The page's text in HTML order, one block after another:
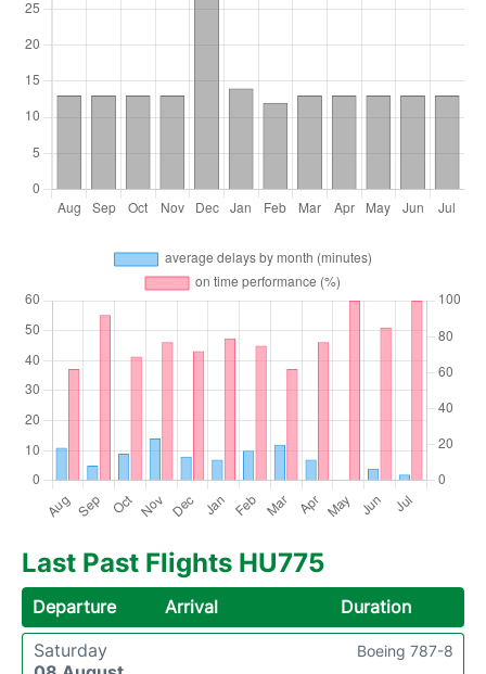
Last Past Flights HU775
Departure Arrival
Duration
Saturday
Boeing 787-8